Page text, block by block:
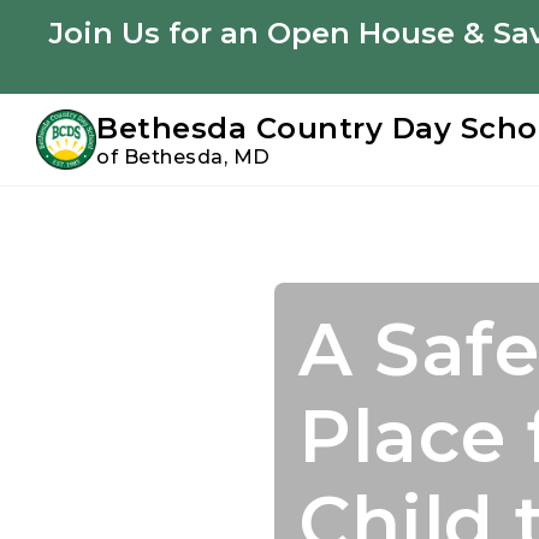
Join Us for an Open House &
Bethesda Country Day
of Bethesda, MD
A
Place
Join
to